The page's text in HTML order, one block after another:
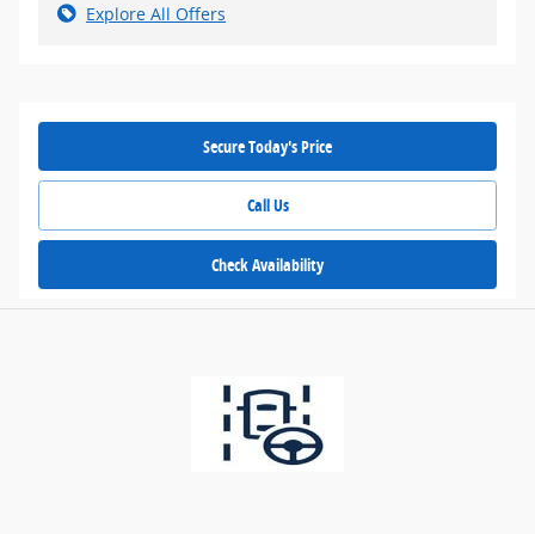
Explore All Offers
Secure Today's Price
Call Us
Check Availability